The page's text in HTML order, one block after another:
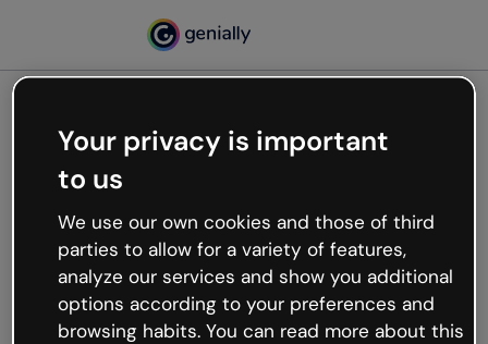
Oops, something’s not
working
We’re not sure what happened but the internet is
like that and unexpected hiccups occur.
Try refreshing the page or go back to Genially and
try your luck later.
Your privacy is important
to us
We use our own cookies and those of third
parties to allow for a variety of features,
analyze our services and show you additional
options according to your preferences and
browsing habits. You can read more about this